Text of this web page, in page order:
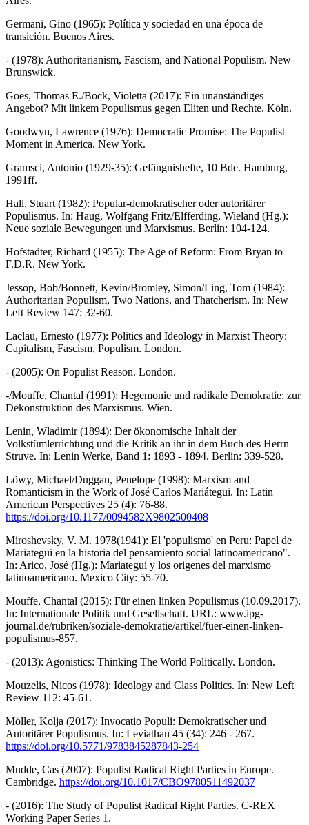
Germani, Gino (1965): Política y sociedad en una época de
transición. Buenos Aires.
- (1978): Authoritarianism, Fascism, and National Populism. New
Brunswick.
Goes, Thomas E./Bock, Violetta (2017): Ein unanständiges
Angebot? Mit linkem Populismus gegen Eliten und Rechte. Köln.
Goodwyn, Lawrence (1976): Democratic Promise: The Populist
Moment in America. New York.
Gramsci, Antonio (1929-35): Gefängnishefte, 10 Bde. Hamburg,
1991ff.
Hall, Stuart (1982): Popular-demokratischer oder autoritärer
Populismus. In: Haug, Wolfgang Fritz/Elfferding, Wieland (Hg.):
Neue soziale Bewegungen und Marxismus. Berlin: 104-124.
Hofstadter, Richard (1955): The Age of Reform: From Bryan to
F.D.R. New York.
Jessop, Bob/Bonnett, Kevin/Bromley, Simon/Ling, Tom (1984):
Authoritarian Populism, Two Nations, and Thatcherism. In: New
Left Review 147: 32-60.
Laclau, Ernesto (1977): Politics and Ideology in Marxist Theory:
Capitalism, Fascism, Populism. London.
- (2005): On Populist Reason. London.
-/Mouffe, Chantal (1991): Hegemonie und radikale Demokratie: zur
Dekonstruktion des Marxismus. Wien.
Lenin, Wladimir (1894): Der ökonomische Inhalt der
Volkstümlerrichtung und die Kritik an ihr in dem Buch des Herrn
Struve. In: Lenin Werke, Band 1: 1893 - 1894. Berlin: 339-528.
Löwy, Michael/Duggan, Penelope (1998): Marxism and
Romanticism in the Work of José Carlos Mariátegui. In: Latin
American Perspectives 25 (4): 76-88.
https://doi.org/10.1177/0094582X9802500408
Miroshevsky, V. M. 1978(1941): El 'populismo' en Peru: Papel de
Mariategui en la historia del pensamiento social latinoamericano".
In: Arico, José (Hg.): Mariategui y los origenes del marxismo
latinoamericano. Mexico City: 55-70.
Mouffe, Chantal (2015): Für einen linken Populismus (10.09.2017).
In: Internationale Politik und Gesellschaft. URL: www.ipg-
journal.de/rubriken/soziale-demokratie/artikel/fuer-einen-linken-
populismus-857.
- (2013): Agonistics: Thinking The World Politically. London.
Mouzelis, Nicos (1978): Ideology and Class Politics. In: New Left
Review 112: 45-61.
Möller, Kolja (2017): Invocatio Populi: Demokratischer und
Autoritärer Populismus. In: Leviathan 45 (34): 246 - 267.
https://doi.org/10.5771/9783845287843-254
Mudde, Cas (2007): Populist Radical Right Parties in Europe.
Cambridge. https://doi.org/10.1017/CBO9780511492037
- (2016): The Study of Populist Radical Right Parties. C-REX
Working Paper Series 1.